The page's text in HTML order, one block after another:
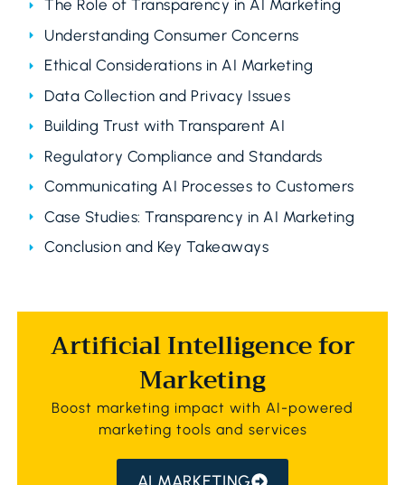
The Role of Transparency in AI Marketing
Understanding Consumer Concerns
Ethical Considerations in AI Marketing
Data Collection and Privacy Issues
Building Trust with Transparent AI
Regulatory Compliance and Standards
Communicating AI Processes to Customers
Case Studies: Transparency in AI Marketing
Conclusion and Key Takeaways
Artificial Intelligence for
Marketing
Boost marketing impact with AI-powered
marketing tools and services